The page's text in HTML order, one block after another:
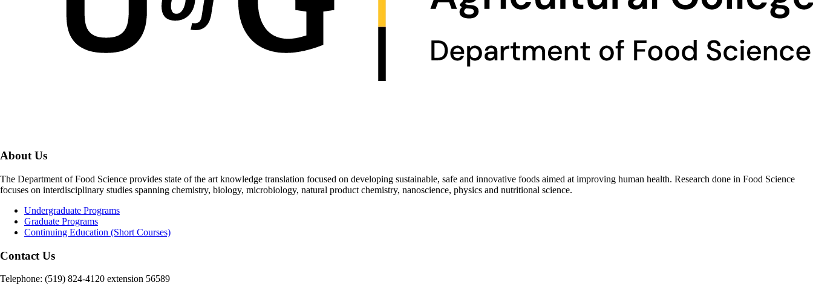
About Us
The Department of Food Science provides state of the art knowledge translation focused on developing sustainable, safe and innovative foods aimed at improving human health. Research done in Food Science
focuses on interdisciplinary studies spanning chemistry, biology, microbiology, natural product chemistry, nanoscience, physics and nutritional science.
Undergraduate Programs
Graduate Programs
Continuing Education (Short Courses)
Contact Us
Telephone: (519) 824-4120 extension 56589